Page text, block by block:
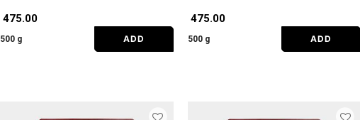
₹ 475.00
500 g ADD
₹ 475.00
500 g ADD